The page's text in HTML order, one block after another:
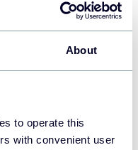
About
to operate this
with convenient user